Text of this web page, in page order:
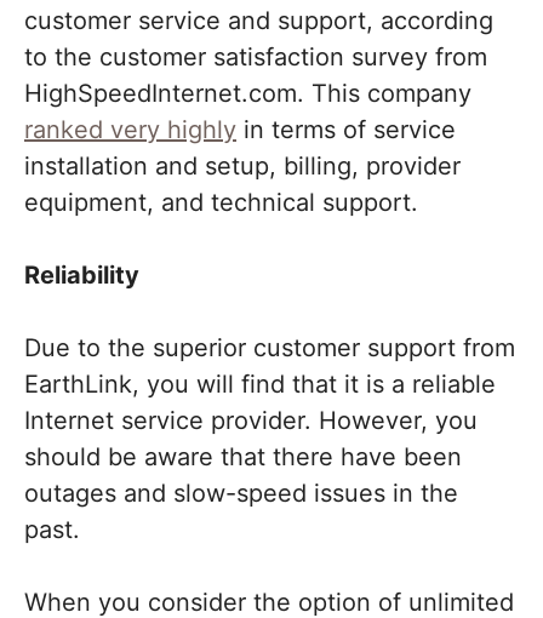
customer service and support, according
to the customer satisfaction survey from
HighSpeedInternet.com. This company
ranked very highly in terms of service
installation and setup, billing, provider
equipment, and technical support.
Reliability
Due to the superior customer support from
EarthLink, you will find that it is a reliable
Internet service provider. However, you
should be aware that there have been
outages and slow-speed issues in the
past.
When you consider the option of unlimited